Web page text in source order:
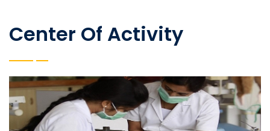
Center Of Activity